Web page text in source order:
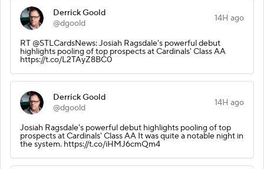
Derrick Goold
@dgoold
14H ago
RT @STLCardsNews: Josiah Ragsdale's powerful debut
highlights pooling of top prospects at Cardinals' Class AA
https://t.co/L2TAyZ8BC0
Derrick Goold
@dgoold
14H ago
Josiah Ragsdale's powerful debut highlights pooling of top
prospects at Cardinals' Class AA It was quite a notable night in
the system. https://t.co/iHMJ6cmQm4